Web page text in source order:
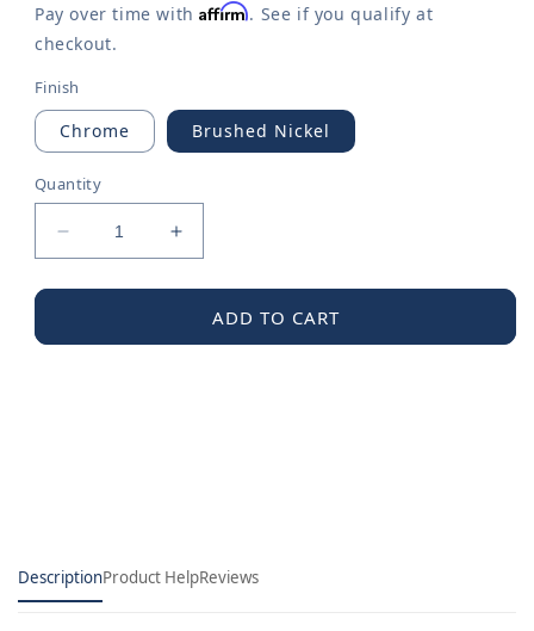
Pay over time withAffirm. See if you qualify at
checkout.
Finish
Chrome Brushed Nickel
Quantity
Decrease
quantity
for
Diverter
Increase
quantity
for
Moen
Diverter
ADD TO CART
DescriptionProduct HelpReviews